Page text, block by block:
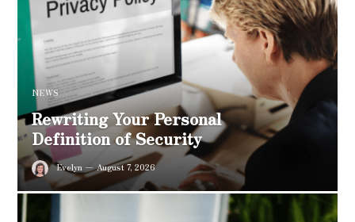
NEWS
Rewriting Your Personal
Definition of Security
Evelyn August 7, 2026